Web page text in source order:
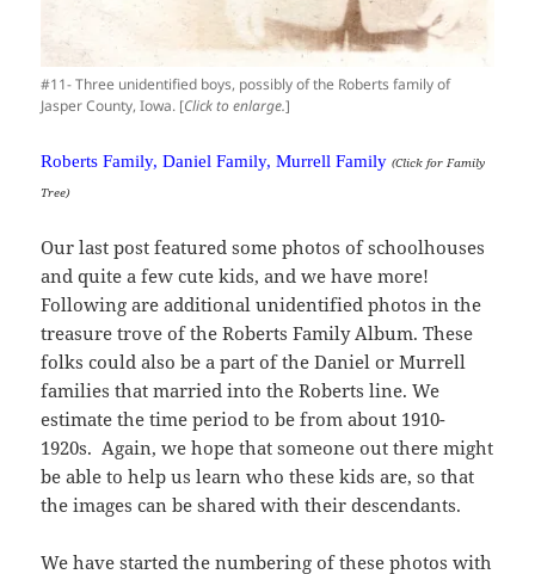
#11- Three unidentified boys, possibly of the Roberts family of
Jasper County, Iowa. [Click to enlarge.]
Roberts Family, Daniel Family, Murrell Family (Click for Family
Tree)
Our last post featured some photos of schoolhouses
and quite a few cute kids, and we have more!
Following are additional unidentified photos in the
treasure trove of the Roberts Family Album. These
folks could also be a part of the Daniel or Murrell
families that married into the Roberts line. We
estimate the time period to be from about 1910-
1920s. Again, we hope that someone out there might
be able to help us learn who these kids are, so that
the images can be shared with their descendants.
We have started the numbering of these photos with